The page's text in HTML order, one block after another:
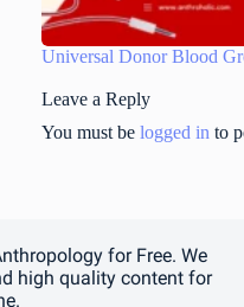
Universal Donor Blood
Leave a Reply
You must belogged in to
for Free. We
high quality content for